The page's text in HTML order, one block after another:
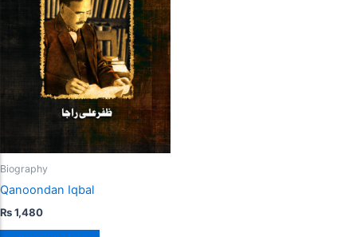
Biography
Qanoondan Iqbal
₨1,480